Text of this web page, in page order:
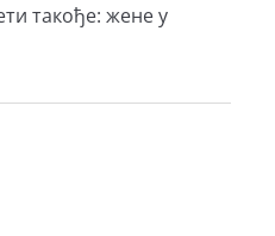
такође: жене у